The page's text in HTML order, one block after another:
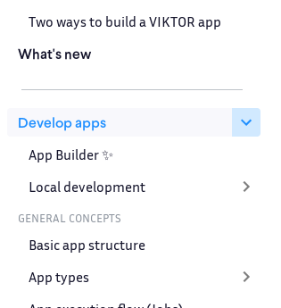
Two ways to build a VIKTOR app
What's new
Develop apps
App Builder ✨
Local development
GENERAL CONCEPTS
Basic app structure
App types